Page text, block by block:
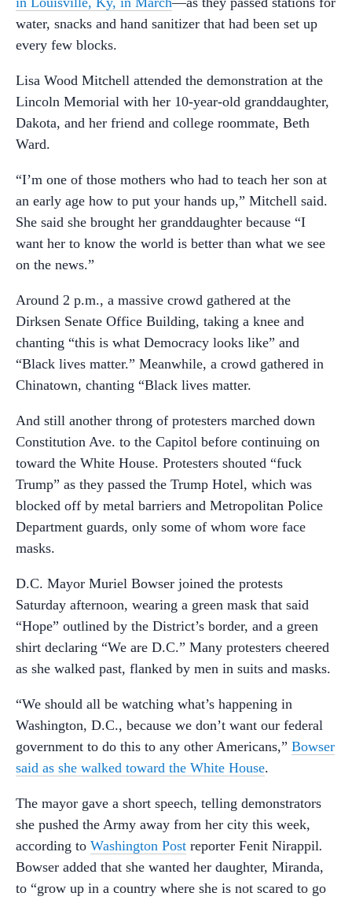
water, snacks and hand sanitizer that had been set up
every few blocks.
Lisa Wood Mitchell attended the demonstration at the
Lincoln Memorial with her 10-year-old granddaughter,
Dakota, and her friend and college roommate, Beth
Ward.
“I’m one of those mothers who had to teach her son at
an early age how to put your hands up,” Mitchell said.
She said she brought her granddaughter because “I
want her to know the world is better than what we see
on the news.”
Around 2 p.m., a massive crowd gathered at the
Dirksen Senate Office Building, taking a knee and
chanting “this is what Democracy looks like” and
“Black lives matter.” Meanwhile, a crowd gathered in
Chinatown, chanting “Black lives matter.
And still another throng of protesters marched down
Constitution Ave. to the Capitol before continuing on
toward the White House. Protesters shouted “fuck
Trump” as they passed the Trump Hotel, which was
blocked off by metal barriers and Metropolitan Police
Department guards, only some of whom wore face
masks.
D.C. Mayor Muriel Bowser joined the protests
Saturday afternoon, wearing a green mask that said
“Hope” outlined by the District’s border, and a green
shirt declaring “We are D.C.” Many protesters cheered
as she walked past, flanked by men in suits and masks.
“We should all be watching what’s happening in
Washington, D.C., because we don’t want our federal
government to do this to any other Americans,” Bowser
said as she walked toward the White House.
The mayor gave a short speech, telling demonstrators
she pushed the Army away from her city this week,
according to Washington Post reporter Fenit Nirappil.
Bowser added that she wanted her daughter, Miranda,
to “grow up in a country where she is not scared to go